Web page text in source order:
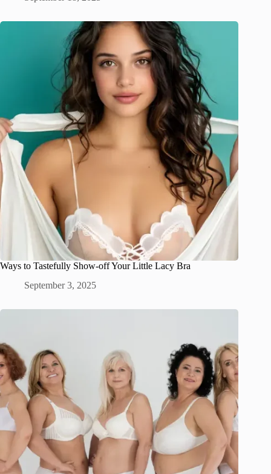
Ways to Tastefully Show-off Your Little Lacy Bra
September 3, 2025